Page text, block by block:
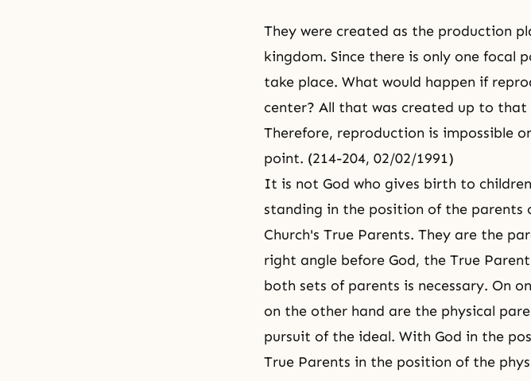
They were created as the production
kingdom. Since there is only one
take place. What would happen if
center? All that was created up to
Therefore, reproduction is impossible
point. (214-204, 02/02/1991)
It is not God who gives birth to
standing in the position of the
Church's True Parents. They are the
right angle before God, the True
both sets of parents is necessary. On
on the other hand are the physical
pursuit of the ideal. With God in the
True Parents in the position of the